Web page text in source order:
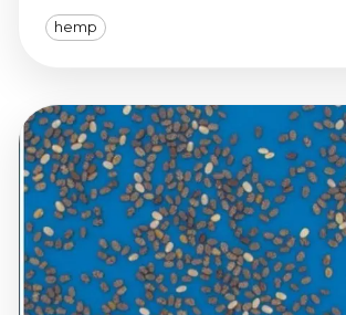
defect severity scoring at high
throughput.
hemp